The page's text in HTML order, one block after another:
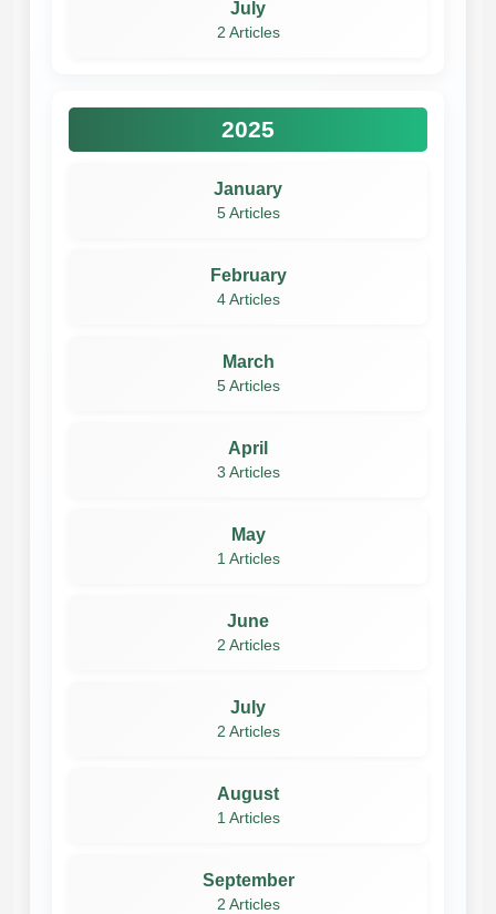
July
2 Articles
2025
January
5 Articles
February
4 Articles
March
5 Articles
April
3 Articles
May
1 Articles
June
2 Articles
July
2 Articles
August
1 Articles
September
2 Articles